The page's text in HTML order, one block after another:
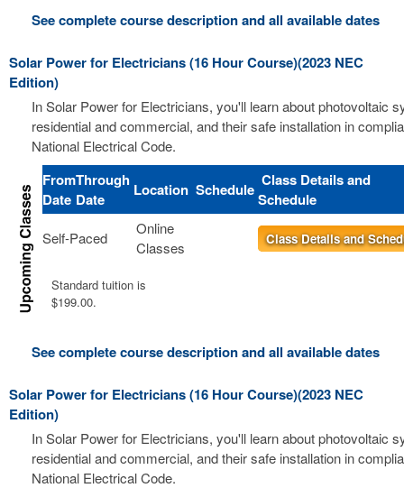
See complete course description and all available dates
Solar Power for Electricians (16 Hour Course)(2023 NEC
Edition)
In Solar Power for Electricians, you'll learn about photovoltaic
residential and commercial, and their safe installation in
National Electrical Code.
From
Date
Through
Date
Location Schedule Class Details and
Schedule
Self-Paced
Online
Classes
Class Details and
Standard tuition is
$199.00.
See complete course description and all available dates
Solar Power for Electricians (16 Hour Course)(2023 NEC
Edition)
In Solar Power for Electricians, you'll learn about photovoltaic
residential and commercial, and their safe installation in
National Electrical Code.